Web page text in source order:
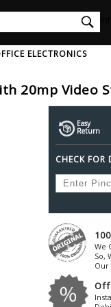
Waterproof Speakers
V W X Y Z
Awol
Ayre-Acoustics
Bandridge
Beats
Beetel
Behringer
Bel-Canto-
Mousepad
Solid State Drive
ELECTRONICS
20mp Video
Easy
Return
CHECK FOR
We
So,
Our